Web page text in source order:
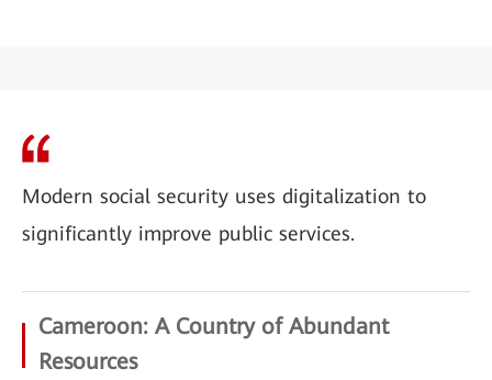
Modern social security uses digitalization to
significantly improve public services.
Cameroon: A Country of Abundant
Resources